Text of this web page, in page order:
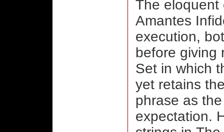
The eloquent
Amantes
execution,
before giving
Set in which
yet retains
phrase as
expectation.